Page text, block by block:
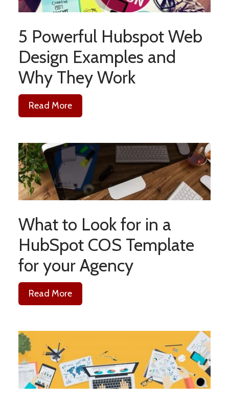
5 Powerful Hubspot Web
Design Examples and
Why They Work
Read More
What to Look for in a
HubSpot COS Template
for your Agency
Read More